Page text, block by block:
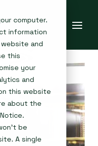
computer.
information
and
this
your
and
this website
about the
.
be
A single